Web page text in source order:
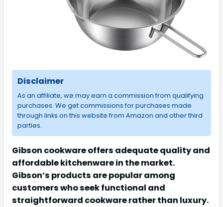
Disclaimer
As an affiliate, we may earn a commission from qualifying
purchases. We get commissions for purchases made
through links on this website from Amazon and other third
parties.
Gibson cookware offers adequate quality and
affordable kitchenware in the market.
Gibson’s products are popular among
customers who seek functional and
straightforward cookware rather than luxury.